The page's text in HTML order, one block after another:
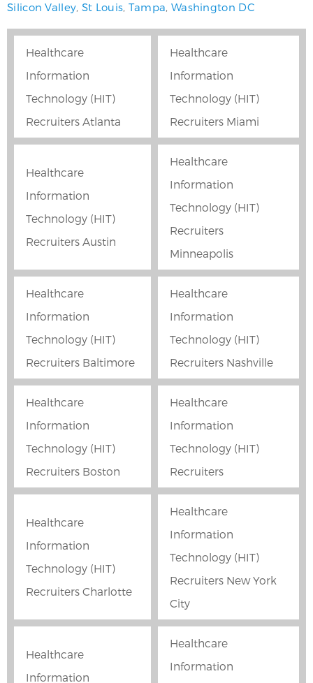
Silicon Valley, St Louis, Tampa, Washington DC
Healthcare
Information
Technology (HIT)
Recruiters Atlanta
Healthcare
Information
Technology (HIT)
Recruiters Miami
Healthcare
Information
Technology (HIT)
Recruiters Austin
Healthcare
Information
Technology (HIT)
Recruiters
Minneapolis
Healthcare
Information
Technology (HIT)
Recruiters Baltimore
Healthcare
Information
Technology (HIT)
Recruiters Nashville
Healthcare
Information
Technology (HIT)
Recruiters Boston
Healthcare
Information
Technology (HIT)
Recruiters
Healthcare
Information
Technology (HIT)
Recruiters Charlotte
Healthcare
Information
Technology (HIT)
Recruiters New York
City
Healthcare
Information
Healthcare
Information